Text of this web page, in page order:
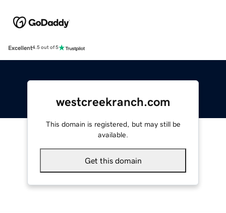
Excellent4.5 out of 5
westcreekranch.com
This domain is registered, but may still be
available.
Get this domain